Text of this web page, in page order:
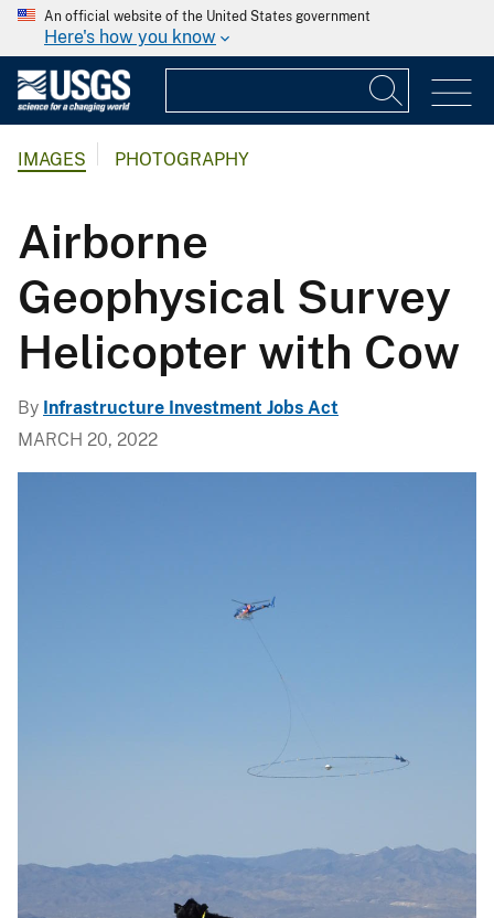
An official website of the United States government
Here's how you know
IMAGES PHOTOGRAPHY
Airborne
Geophysical Survey
Helicopter with Cow
By Infrastructure Investment Jobs Act
MARCH 20, 2022